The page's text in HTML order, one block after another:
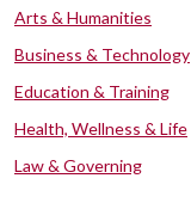
Arts & Humanities
Business & Technology
Education & Training
Health, Wellness & Life
Law & Governing